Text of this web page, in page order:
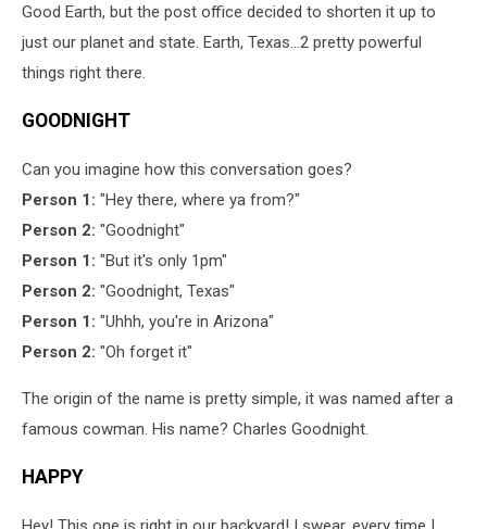
Good Earth, but the post office decided to shorten it up to
just our planet and state. Earth, Texas...2 pretty powerful
things right there.
GOODNIGHT
Can you imagine how this conversation goes?
Person 1: "Hey there, where ya from?"
Person 2: "Goodnight"
Person 1: "But it's only 1pm"
Person 2: "Goodnight, Texas"
Person 1: "Uhhh, you're in Arizona"
Person 2: "Oh forget it"
The origin of the name is pretty simple, it was named after a
famous cowman. His name? Charles Goodnight.
HAPPY